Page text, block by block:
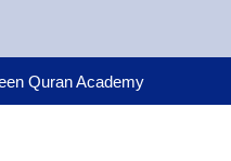
Quran Academy